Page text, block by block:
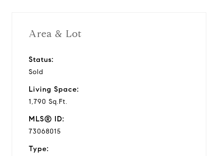
Area & Lot
Status:
Sold
Living Space:
1,790 Sq.Ft.
MLS® ID:
73068015
Type: